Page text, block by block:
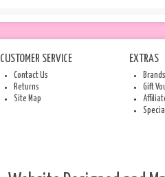
CUSTOMER SERVICE
Contact Us
Returns
Site Map
EXTRAS
Brands
Gift